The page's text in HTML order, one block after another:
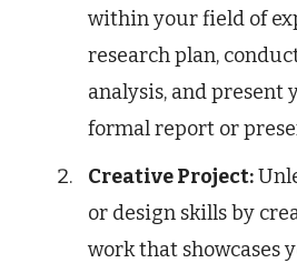
within your field of
research plan,
analysis, and present
formal report or
Creative Project:
or design skills by
work that showcases